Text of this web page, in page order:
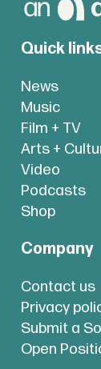
Quick
News
Music
Film + TV
Arts +
Video
Podcasts
Shop
Company
Contact us
Privacy
Submit a
Open